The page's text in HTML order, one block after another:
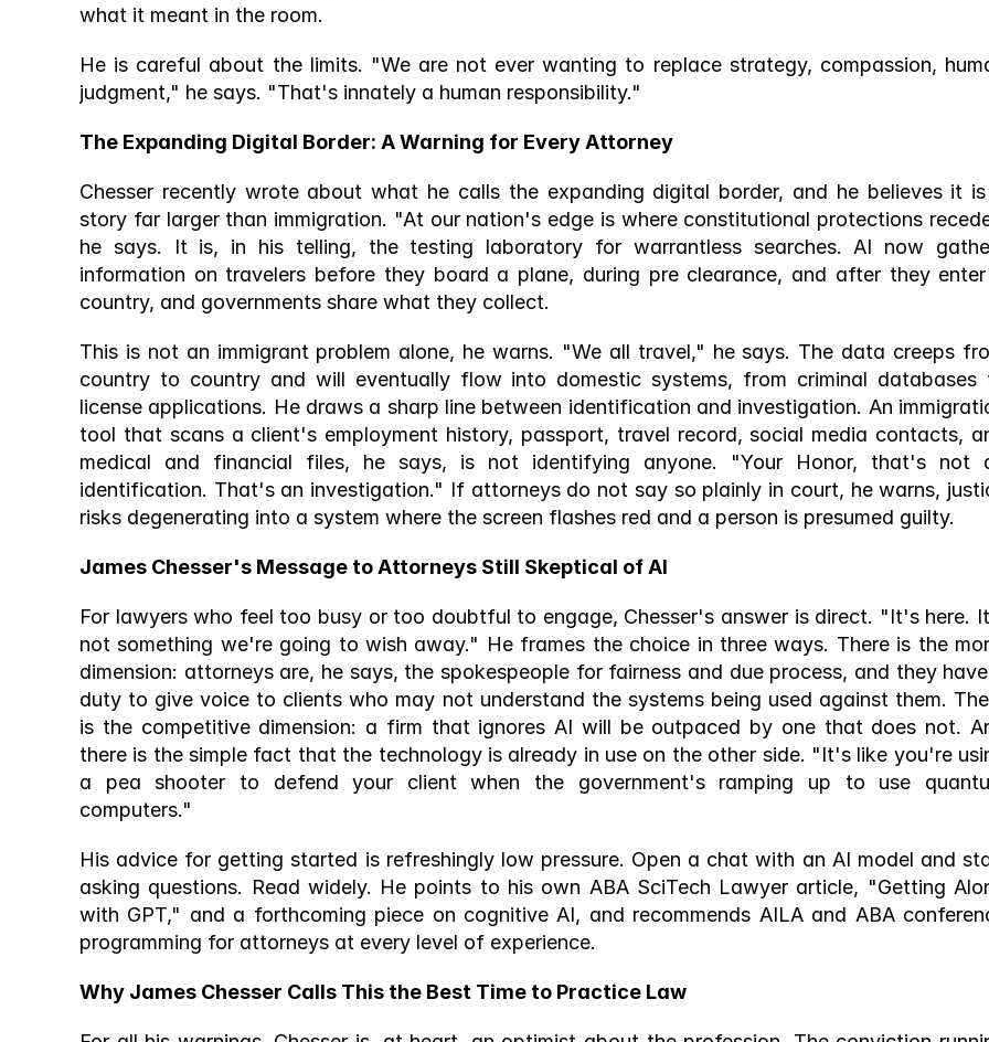
what it meant in the room.
He is careful about the limits. "We are not ever wanting to replace strategy, compassion,
judgment," he says. "That's innately a human responsibility."
The Expanding Digital Border: A Warning for Every Attorney
Chesser recently wrote about what he calls the expanding digital border, and he believes it
story far larger than immigration. "At our nation's edge is where constitutional protections
he says. It is, in his telling, the testing laboratory for warrantless searches. AI now
information on travelers before they board a plane, during pre clearance, and after they
country, and governments share what they collect.
This is not an immigrant problem alone, he warns. "We all travel," he says. The data creeps
country to country and will eventually flow into domestic systems, from criminal databases
license applications. He draws a sharp line between identification and investigation. An
tool that scans a client's employment history, passport, travel record, social media contacts,
medical and financial files, he says, is not identifying anyone. "Your Honor, that's not
identification. That's an investigation." If attorneys do not say so plainly in court, he warns,
risks degenerating into a system where the screen flashes red and a person is presumed guilty.
James Chesser's Message to Attorneys Still Skeptical of AI
For lawyers who feel too busy or too doubtful to engage, Chesser's answer is direct. "It's here.
not something we're going to wish away." He frames the choice in three ways. There is the
dimension: attorneys are, he says, the spokespeople for fairness and due process, and they
duty to give voice to clients who may not understand the systems being used against them.
is the competitive dimension: a firm that ignores AI will be outpaced by one that does not.
there is the simple fact that the technology is already in use on the other side. "It's like you're
a pea shooter to defend your client when the government's ramping up to use
computers."
His advice for getting started is refreshingly low pressure. Open a chat with an AI model and
asking questions. Read widely. He points to his own ABA SciTech Lawyer article, "Getting
with GPT," and a forthcoming piece on cognitive AI, and recommends AILA and ABA
programming for attorneys at every level of experience.
Why James Chesser Calls This the Best Time to Practice Law